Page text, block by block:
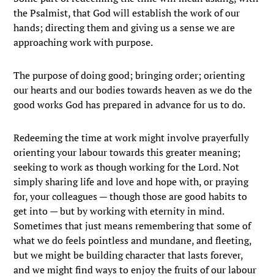
the Psalmist, that God will establish the work of our
hands; directing them and giving us a sense we are
approaching work with purpose.
The purpose of doing good; bringing order; orienting
our hearts and our bodies towards heaven as we do the
good works God has prepared in advance for us to do.
Redeeming the time at work might involve prayerfully
orienting your labour towards this greater meaning;
seeking to work as though working for the Lord. Not
simply sharing life and love and hope with, or praying
for, your colleagues — though those are good habits to
get into — but by working with eternity in mind.
Sometimes that just means remembering that some of
what we do feels pointless and mundane, and fleeting,
but we might be building character that lasts forever,
and we might find ways to enjoy the fruits of our labour